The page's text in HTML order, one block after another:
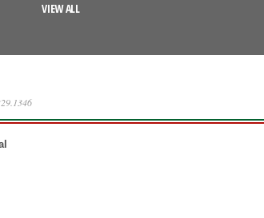
VIEW ALL